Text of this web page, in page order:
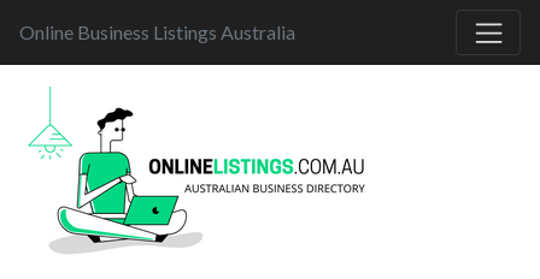
Online Business Listings Australia